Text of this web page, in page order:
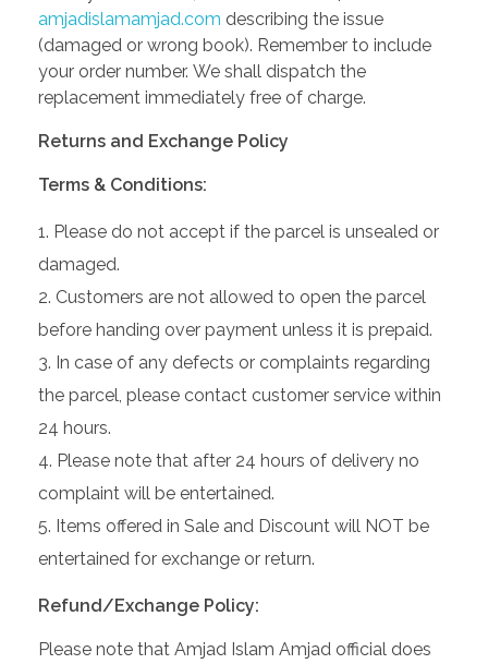
amjadislamamjad.com describing the issue
(damaged or wrong book). Remember to include
your order number. We shall dispatch the
replacement immediately free of charge.
Returns and Exchange Policy
Terms & Conditions:
Please do not accept if the parcel is unsealed or
damaged.
Customers are not allowed to open the parcel
before handing over payment unless it is prepaid.
In case of any defects or complaints regarding
the parcel, please contact customer service within
24 hours.
Please note that after 24 hours of delivery no
complaint will be entertained.
Items offered in Sale and Discount will NOT be
entertained for exchange or return.
Refund/Exchange Policy:
Please note that Amjad Islam Amjad official does